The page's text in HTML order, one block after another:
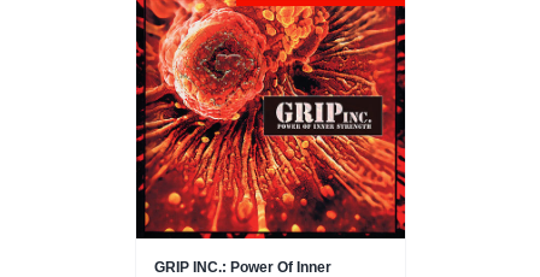
GRIP INC.: Power Of Inner